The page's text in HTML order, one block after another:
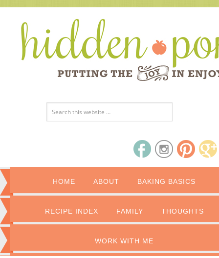
HOME ABOUT BAKING BASICS
RECIPE INDEX FAMILY THOUGHTS
WORK WITH ME